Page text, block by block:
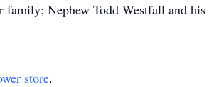
family; Nephew Todd Westfall and
store.